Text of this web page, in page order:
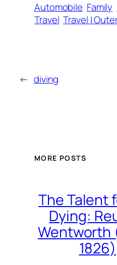
Automobile Family
Travel Travel |
← diving
MORE POSTS
The Talent
Dying:
Wentworth
1826)